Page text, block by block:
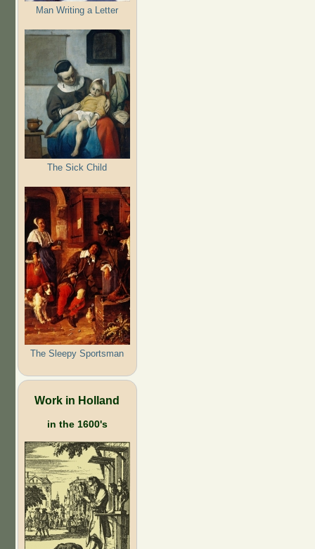
Man Writing a Letter
The Sick Child
The Sleepy Sportsman
Work in Holland
in the 1600's